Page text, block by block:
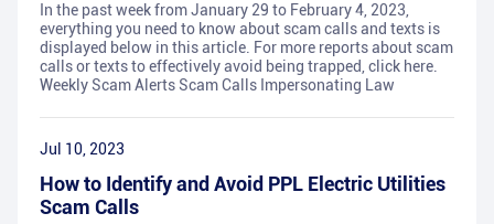
In the past week from January 29 to February 4, 2023,
everything you need to know about scam calls and texts is
displayed below in this article. For more reports about scam
calls or texts to effectively avoid being trapped, click here.
Weekly Scam Alerts Scam Calls Impersonating Law
Jul 10, 2023
How to Identify and Avoid PPL Electric Utilities
Scam Calls